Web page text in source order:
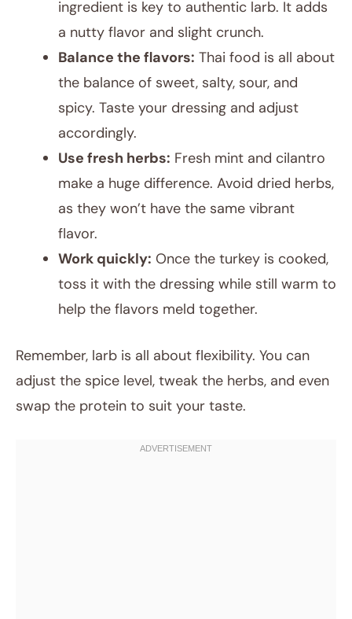
ingredient is key to authentic larb. It adds
a nutty flavor and slight crunch.
Balance the flavors: Thai food is all about
the balance of sweet, salty, sour, and
spicy. Taste your dressing and adjust
accordingly.
Use fresh herbs: Fresh mint and cilantro
make a huge difference. Avoid dried herbs,
as they won’t have the same vibrant
flavor.
Work quickly: Once the turkey is cooked,
toss it with the dressing while still warm to
help the flavors meld together.
Remember, larb is all about flexibility. You can
adjust the spice level, tweak the herbs, and even
swap the protein to suit your taste.